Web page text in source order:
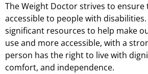
The Weight Doctor strives to ensure
accessible to people with
significant resources to help make
use and more accessible, with a
person has the right to live with
comfort, and independence.